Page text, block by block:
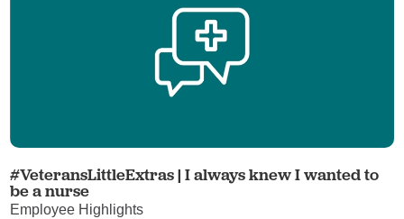
#VeteransLittleExtras | I always knew I wanted to
be a nurse
Employee Highlights